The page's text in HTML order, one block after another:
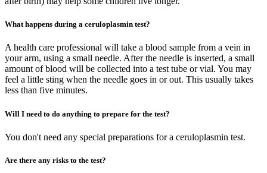
What happens during a ceruloplasmin test?
A health care professional will take a blood sample from a vein in
your arm, using a small needle. After the needle is inserted, a small
amount of blood will be collected into a test tube or vial. You may
feel a little sting when the needle goes in or out. This usually takes
less than five minutes.
Will I need to do anything to prepare for the test?
You don't need any special preparations for a ceruloplasmin test.
Are there any risks to the test?